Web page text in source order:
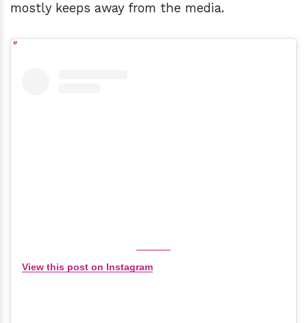
mostly keeps away from the media.
View this post on Instagram